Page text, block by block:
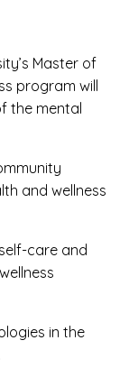
Master of
program will
the mental
and wellness
care and
in the